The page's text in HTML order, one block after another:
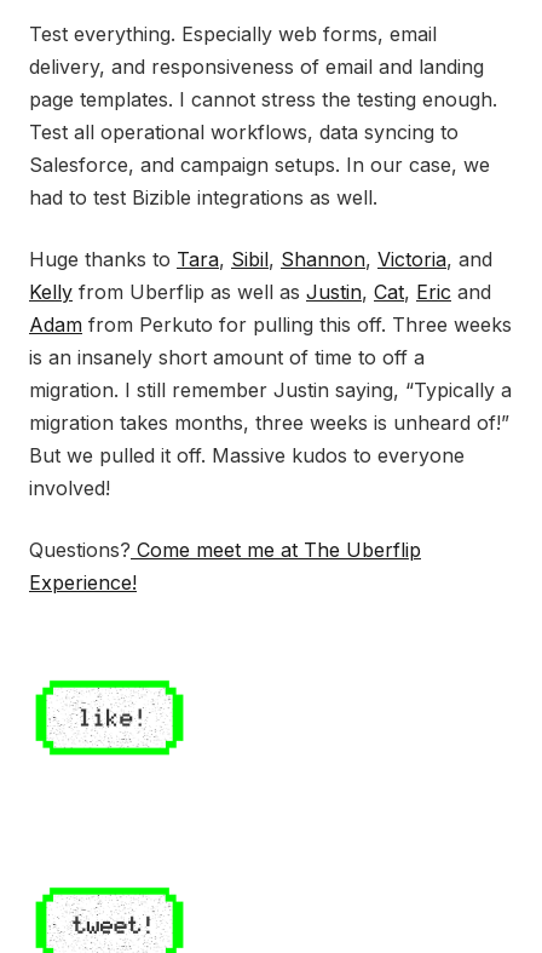
Test everything. Especially web forms, email
delivery, and responsiveness of email and landing
page templates. I cannot stress the testing enough.
Test all operational workflows, data syncing to
Salesforce, and campaign setups. In our case, we
had to test Bizible integrations as well.
Huge thanks to Tara, Sibil, Shannon, Victoria, and
Kelly from Uberflip as well as Justin, Cat, Eric and
Adam from Perkuto for pulling this off. Three weeks
is an insanely short amount of time to off a
migration. I still remember Justin saying, “Typically a
migration takes months, three weeks is unheard of!”
But we pulled it off. Massive kudos to everyone
involved!
Questions? Come meet me at The Uberflip
Experience!